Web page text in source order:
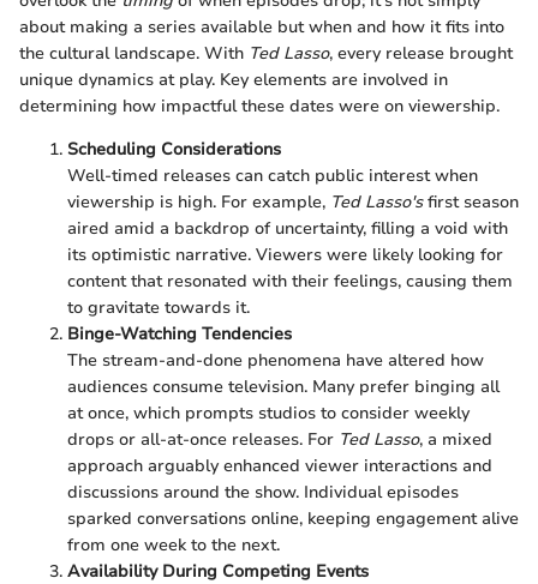
about making a series available but when and how it fits into
the cultural landscape. With Ted Lasso, every release brought
unique dynamics at play. Key elements are involved in
determining how impactful these dates were on viewership.
Scheduling Considerations
Well-timed releases can catch public interest when
viewership is high. For example, Ted Lasso'sfirst season
aired amid a backdrop of uncertainty, filling a void with
its optimistic narrative. Viewers were likely looking for
content that resonated with their feelings, causing them
to gravitate towards it.
Binge-Watching Tendencies
The stream-and-done phenomena have altered how
audiences consume television. Many prefer binging all
at once, which prompts studios to consider weekly
drops or all-at-once releases. For Ted Lasso, a mixed
approach arguably enhanced viewer interactions and
discussions around the show. Individual episodes
sparked conversations online, keeping engagement alive
from one week to the next.
Availability During Competing Events